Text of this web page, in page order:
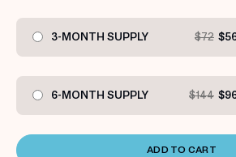
3-MONTH SUPPLY $72
6-MONTH SUPPLY $144
ADD TO CART